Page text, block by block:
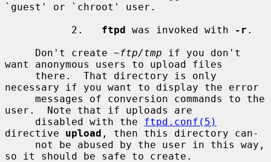
`guest' or `chroot' user.
           2.
ftpd was invoked with -r .
     Don't create
~ftp/tmp if you don't
want anonymous users to upload files
necessary if you want to display the error
user.  Note that if uploads are
     disabled with the
ftpd.conf(5)
directive upload , then this directory can-
so it should be safe to create.